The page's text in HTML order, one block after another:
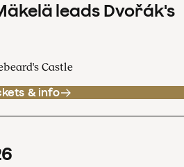
leads Dvořák's
Castle
& info